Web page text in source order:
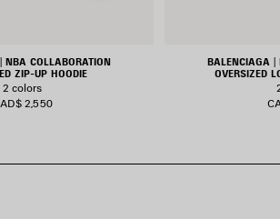
NBA COLLABORATION
ZIP-UP HOODIE
2 colors
2,550
BALENCIAGA |
OVERSIZED